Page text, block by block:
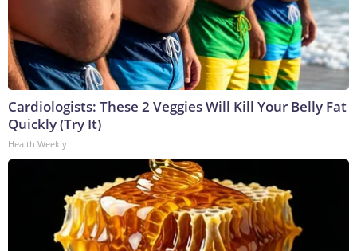
Cardiologists: These 2 Veggies Will Kill Your Belly Fat
Quickly (Try It)
Health Weekly